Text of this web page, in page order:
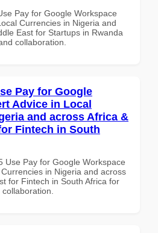
Pay for Google Workspace
Currencies in Nigeria and
East for Startups in Rwanda
collaboration.
Pay for Google
Advice in Local
and across Africa &
Fintech in South
Use Pay for Google Workspace
in Nigeria and across
for Fintech in South Africa for